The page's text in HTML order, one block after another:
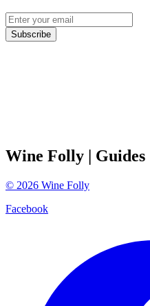
Subscribe
Wine Folly | Guides
© 2026 Wine Folly
Facebook